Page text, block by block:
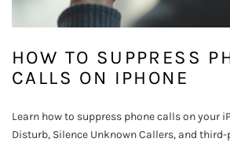
HOW TO SUPPRESS
CALLS ON IPHONE
Learn how to suppress phone calls on your
Disturb, Silence Unknown Callers, and